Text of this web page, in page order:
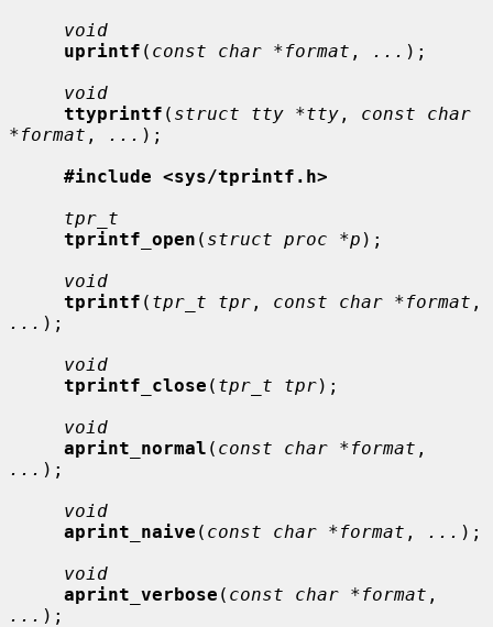
void
uprintf ( const char *format , ... );
void
ttyprintf ( struct tty *tty , const char
*format , ... );
#include <sys/tprintf.h>
tpr_t
tprintf_open ( struct proc *p );
void
tprintf ( tpr_t tpr , const char *format
... );
void
tprintf_close ( tpr_t tpr);
void
aprint_normal ( const char *format
... );
void
aprint_naive ( const char *format , ... );
void
aprint_verbose ( const char *format
... );